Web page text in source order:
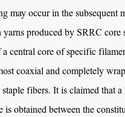
may occur in the subsequent
yarns produced by SRRC core
a central core of specific
coaxial and completely
fibers. It is claimed that
is obtained between the